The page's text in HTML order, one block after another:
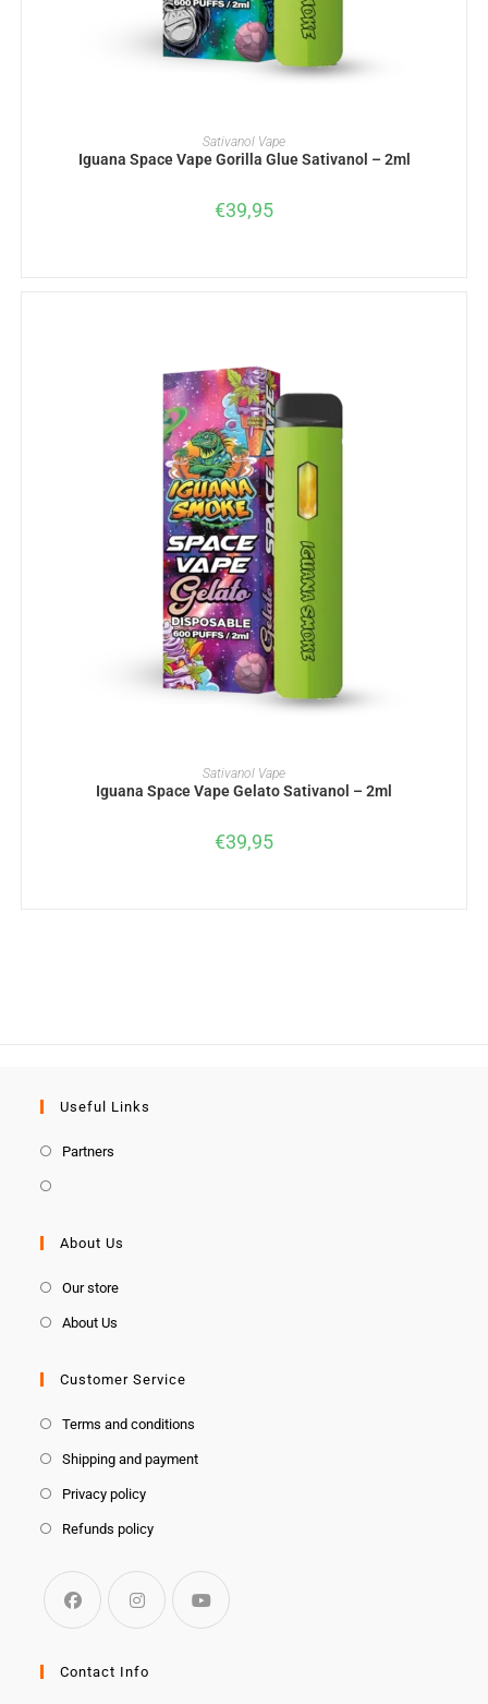
ADD TO BASKET
Sativanol Vape
Iguana Space Vape Gorilla Glue Sativanol – 2ml
€39,95
ADD TO BASKET
Sativanol Vape
Iguana Space Vape Gelato Sativanol – 2ml
€39,95
Useful Links
Partners
About Us
Our store
About Us
Customer Service
Terms and conditions
Shipping and payment
Privacy policy
Refunds policy
Contact Info